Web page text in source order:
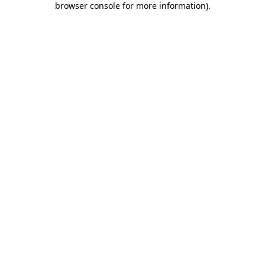
browser console for more information).